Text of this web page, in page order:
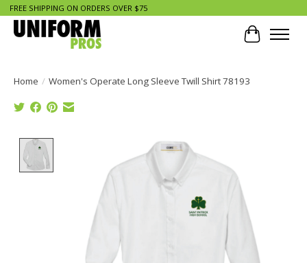
FREE SHIPPING ON ORDERS OVER $75
Cart
Home / Women's Operate Long Sleeve Twill Shirt 78193
Product image slideshow Items